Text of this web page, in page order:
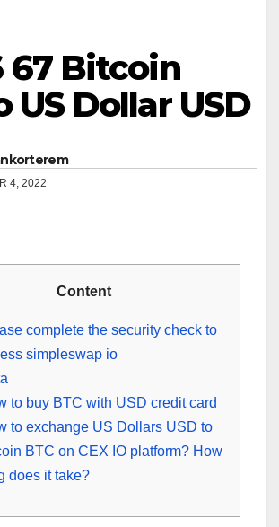
67 Bitcoin
US Dollar USD
4, 2022
Content
complete the security check to
simpleswap io
to buy BTC with USD credit card
to exchange US Dollars USD to
BTC on CEX IO platform? How
does it take?